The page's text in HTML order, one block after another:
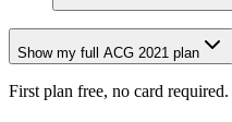
Show my full ACG 2021 plan
First plan free, no card required.